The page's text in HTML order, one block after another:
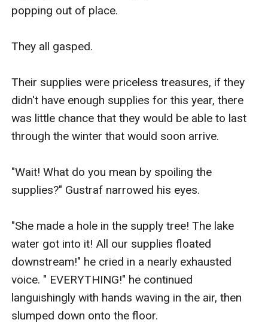
popping out of place.
They all gasped.
Their supplies were priceless treasures, if they
didn't have enough supplies for this year, there
was little chance that they would be able to last
through the winter that would soon arrive.
"Wait! What do you mean by spoiling the
supplies?" Gustraf narrowed his eyes.
"She made a hole in the supply tree! The lake
water got into it! All our supplies floated
downstream!" he cried in a nearly exhausted
voice. " EVERYTHING!" he continued
languishingly with hands waving in the air, then
slumped down onto the floor.